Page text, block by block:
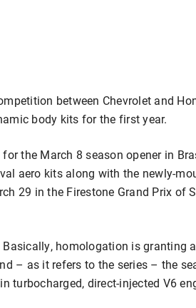
between Chevrolet and
body kits for the first year.
the March 8 season opener in
aero kits along with the newly-
29 in the Firestone Grand Prix of
homologation is granting
– as it refers to the series – the
turbocharged, direct-injected V6